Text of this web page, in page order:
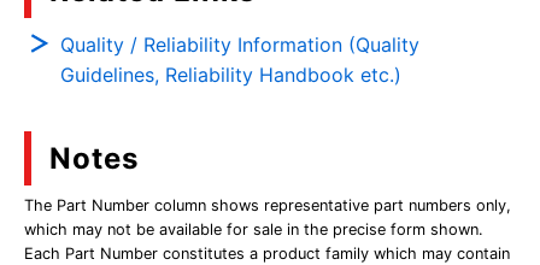
Quality / Reliability Information (Quality
Guidelines, Reliability Handbook etc.)
Notes
The Part Number column shows representative part numbers only,
which may not be available for sale in the precise form shown.
Each Part Number constitutes a product family which may contain